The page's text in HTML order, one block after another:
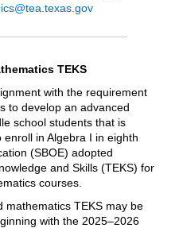
TEKS
with the requirement
to develop an advanced
school students that is
in Algebra I in eighth
(SBOE) adopted
and Skills (TEKS) for
courses.
mathematics TEKS may be
with the 2025–2026